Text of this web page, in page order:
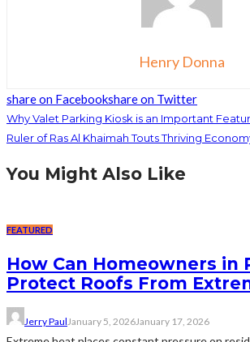
Henry Donna
share on Facebookshare on Twitter
Why Valet Parking Kiosk is an Important
Ruler of Ras Al Khaimah Touts Thriving
You Might Also Like
FEATURED
How Can Homeowners in
Protect Roofs From
Jerry PaulJanuary 5, 2026January 17, 2026